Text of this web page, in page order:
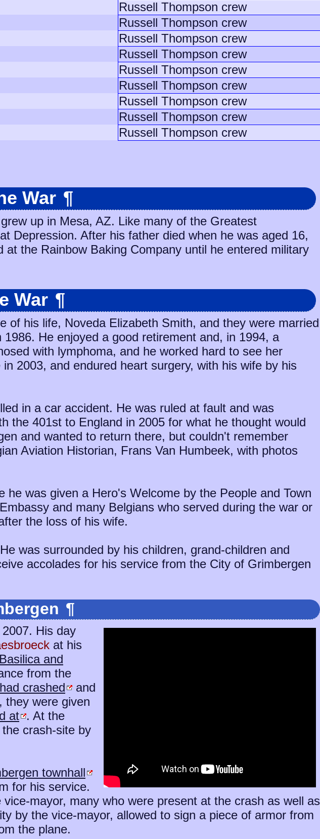
Russell Thompson crew
Russell Thompson crew
Russell Thompson crew
Russell Thompson crew
Russell Thompson crew
Russell Thompson crew
Russell Thompson crew
Russell Thompson crew
Russell Thompson crew
War ¶
up in Mesa, AZ. Like many of the Greatest
Depression. After his father died when he was aged 16,
the Rainbow Baking Company until he entered military
War ¶
his life, Noveda Elizabeth Smith, and they were married
1986. He enjoyed a good retirement and, in 1994, a
with lymphoma, and he worked hard to see her
2003, and endured heart surgery, with his wife by his
in a car accident. He was ruled at fault and was
the 401st to England in 2005 for what he thought would
and wanted to return there, but couldn't remember
Aviation Historian, Frans Van Humbeek, with photos
was given a Hero's Welcome by the People and Town
and many Belgians who served during the war or
the loss of his wife.
was surrounded by his children, grand-children and
accolades for his service from the City of Grimbergen
¶
His day
at his
and
from the
crashed
and
they were given
at . At the
crash-site by
townhall
for his service.
mayor, many who were present at the crash as well as
by the vice-mayor, allowed to sign a piece of armor from
the plane.